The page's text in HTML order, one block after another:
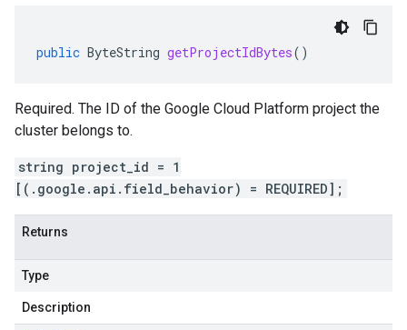
public ByteString getProjectIdBytes()
Required. The ID of the Google Cloud Platform project the
cluster belongs to.
string project_id = 1
[(.google.api.field_behavior) = REQUIRED];
Returns
Type
Description